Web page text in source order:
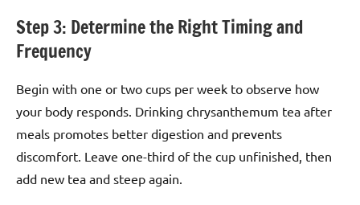
Step 3: Determine the Right Timing and
Frequency
Begin with one or two cups per week to observe how
your body responds. Drinking chrysanthemum tea after
meals promotes better digestion and prevents
discomfort. Leave one-third of the cup unfinished, then
add new tea and steep again.